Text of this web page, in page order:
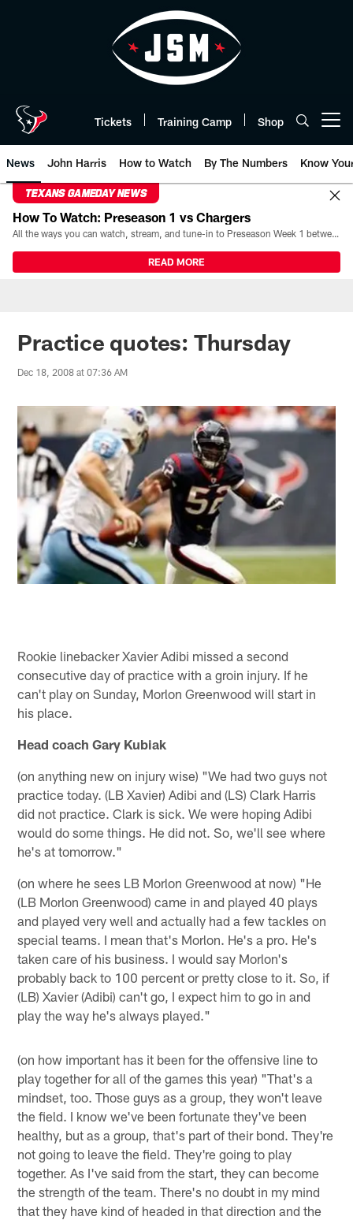
Tickets Training Camp Shop
News John Harris How to Watch By The Numbers Know
TEXANS GAMEDAY NEWS
How To Watch: Preseason 1 vs Chargers
All the ways you can watch, stream, and tune-in to Preseason Week 1 between the Texans and the Los Angeles Chargers at Reliant Stadium on August 13.
READ MORE
Practice quotes: Thursday
Dec 18, 2008 at 07:36 AM
Rookie linebacker Xavier Adibi missed a second
consecutive day of practice with a groin injury. If he
can't play on Sunday, Morlon Greenwood will start in
his place.
Head coach Gary Kubiak
(on anything new on injury wise) "We had two guys not
practice today. (LB Xavier) Adibi and (LS) Clark Harris
did not practice. Clark is sick. We were hoping Adibi
would do some things. He did not. So, we'll see where
he's at tomorrow."
(on where he sees LB Morlon Greenwood at now) "He
(LB Morlon Greenwood) came in and played 40 plays
and played very well and actually had a few tackles on
special teams. I mean that's Morlon. He's a pro. He's
taken care of his business. I would say Morlon's
probably back to 100 percent or pretty close to it. So, if
(LB) Xavier (Adibi) can't go, I expect him to go in and
play the way he's always played."
(on how important has it been for the offensive line to
play together for all of the games this year) "That's a
mindset, too. Those guys as a group, they won't leave
the field. I know we've been fortunate they've been
healthy, but as a group, that's part of their bond. They're
not going to leave the field. They're going to play
together. As I've said from the start, they can become
the strength of the team. There's no doubt in my mind
that they have kind of headed in that direction and the